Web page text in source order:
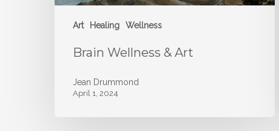
Art Healing Wellness
Brain Wellness & Art
Jean Drummond
April 1, 2024